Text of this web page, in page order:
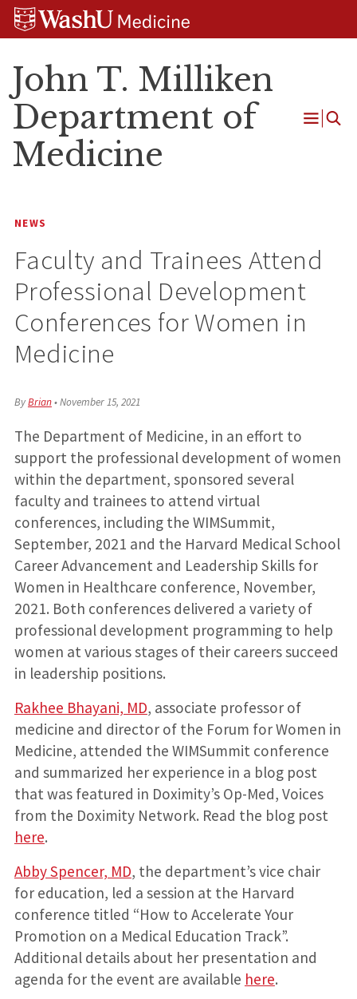
Skip
Skip
Skip
John T. Milliken
Department of
Medicine
Open
NEWS
Faculty and Trainees Attend
Professional Development
Conferences for Women in
Medicine
ByBrian•November 15, 2021
The Department of Medicine, in an effort to
support the professional development of women
within the department, sponsored several
faculty and trainees to attend virtual
conferences, including the WIMSummit,
September, 2021 and the Harvard Medical School
Career Advancement and Leadership Skills for
Women in Healthcare conference, November,
2021. Both conferences delivered a variety of
professional development programming to help
women at various stages of their careers succeed
in leadership positions.
Rakhee Bhayani, MD, associate professor of
medicine and director of the Forum for Women in
Medicine, attended the WIMSummit conference
and summarized her experience in a blog post
that was featured in Doximity’s Op-Med, Voices
from the Doximity Network. Read the blog post
here.
Abby Spencer, MD, the department’s vice chair
for education, led a session at the Harvard
conference titled “How to Accelerate Your
Promotion on a Medical Education Track”.
Additional details about her presentation and
agenda for the event are available here.